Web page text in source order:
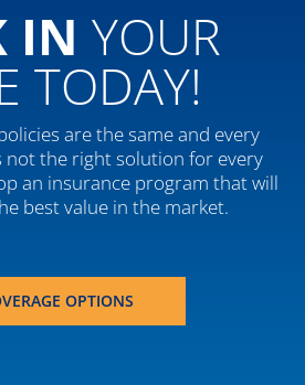
IN YOUR
TODAY!
are the same and every
not the right solution for every
an insurance program that will
best value in the market.
OPTIONS